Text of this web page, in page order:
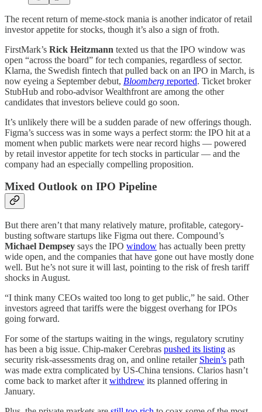
The recent return of meme-stock mania is another indicator of retail
investor appetite for stocks, though it’s also a sign of froth.
FirstMark’s Rick Heitzmann texted us that the IPO window was
open “across the board” for tech companies, regardless of sector.
Klarna, the Swedish fintech that pulled back on an IPO in March, is
now eyeing a September debut, Bloomberg reported. Ticket broker
StubHub and robo-advisor Wealthfront are among the other
candidates that investors believe could go soon.
It’s unlikely there will be a sudden parade of new offerings though.
Figma’s success was in some ways a perfect storm: the IPO hit at a
moment when public markets were near record highs — powered
by retail investor appetite for tech stocks in particular — and the
company had an especially compelling proposition.
Mixed Outlook on IPO Pipeline
But there aren’t that many relatively mature, profitable, category-
busting software startups like Figma out there. Compound’s
Michael Dempsey says the IPO window has actually been pretty
wide open, and the companies that have gone out have mostly done
well. But he’s not sure it will last, pointing to the risk of fresh tariff
shocks in August.
“I think many CEOs waited too long to get public,” he said. Other
investors agreed that tariffs were the biggest overhang for IPOs
going forward.
For some of the startups waiting in the wings, regulatory scrutiny
has been a big issue. Chip-maker Cerebras pushed its listing as
security risk-assessments drag on, and online retailer Shein’s path
was made extra complicated by US-China tensions. Clarios hasn’t
come back to market after it withdrew its planned offering in
January.